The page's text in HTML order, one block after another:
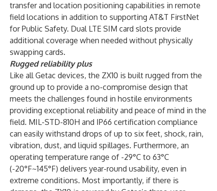
transfer and location positioning capabilities in remote
field locations in addition to supporting AT&T FirstNet
for Public Safety. Dual LTE SIM card slots provide
additional coverage when needed without physically
swapping cards.
Rugged reliability plus
Like all Getac devices, the ZX10 is built rugged from the
ground up to provide a no-compromise design that
meets the challenges found in hostile environments
providing exceptional reliability and peace of mind in the
field. MIL-STD-810H and IP66 certification compliance
can easily withstand drops of up to six feet, shock, rain,
vibration, dust, and liquid spillages. Furthermore, an
operating temperature range of -29°C to 63°C
(-20°F~145°F) delivers year-round usability, even in
extreme conditions. Most importantly, if there is